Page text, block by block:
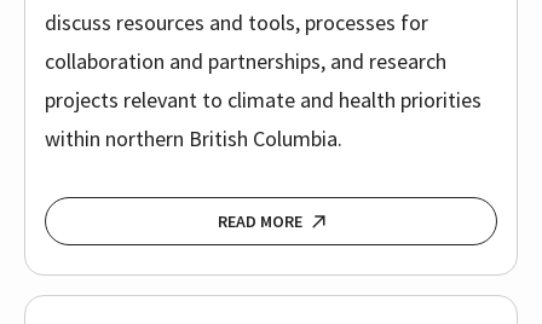
discuss resources and tools, processes for
collaboration and partnerships, and research
projects relevant to climate and health priorities
within northern British Columbia.
READ MORE